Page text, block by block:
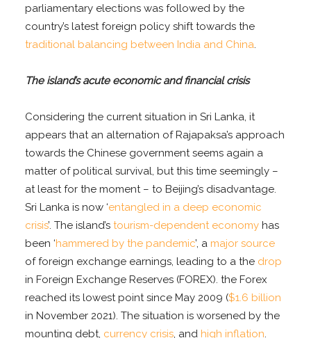
parliamentary elections was followed by the
country’s latest foreign policy shift towards the
traditional balancing between India and China.
The island’s acute economic and financial crisis
Considering the current situation in Sri Lanka, it
appears that an alternation of Rajapaksa’s approach
towards the Chinese government seems again a
matter of political survival, but this time seemingly –
at least for the moment – to Beijing’s disadvantage.
Sri Lanka is now ‘entangled in a deep economic
crisis’. The island’stourism-dependent economy has
been ‘hammered by the pandemic’, a major source
of foreign exchange earnings, leading to a the drop
in Foreign Exchange Reserves (FOREX). the Forex
reached its lowest point since May 2009 ($1.6 billion
in November 2021). The situation is worsened by the
mounting debt, currency crisis, and high inflation.